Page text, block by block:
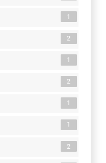
1
2
1
2
1
1
2